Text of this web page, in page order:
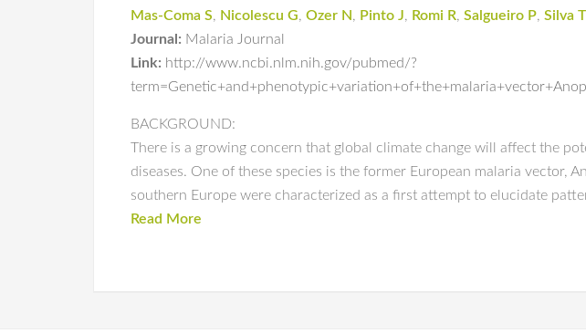
Mas-Coma S, Nicolescu G, Ozer N, Pinto J, Romi R, Salgueiro P, Silva
Journal: Malaria Journal
Link: http://www.ncbi.nlm.nih.gov/pubmed/?
BACKGROUND:
There is a growing concern that global climate change will affect the
diseases. One of these species is the former European malaria
southern Europe were characterized as a first attempt to elucidate
Read More